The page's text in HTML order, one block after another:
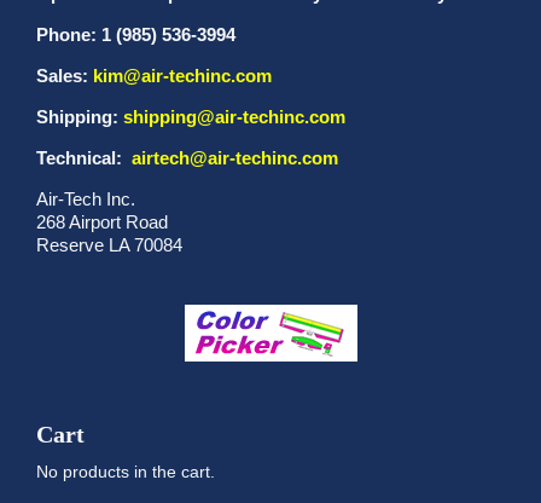
Phone: 1 (985) 536-3994
Sales: kim@air-techinc.com
Shipping: shipping@air-techinc.com
Technical: airtech@air-techinc.com
Air-Tech Inc.
268 Airport Road
Reserve LA 70084
Cart
No products in the cart.